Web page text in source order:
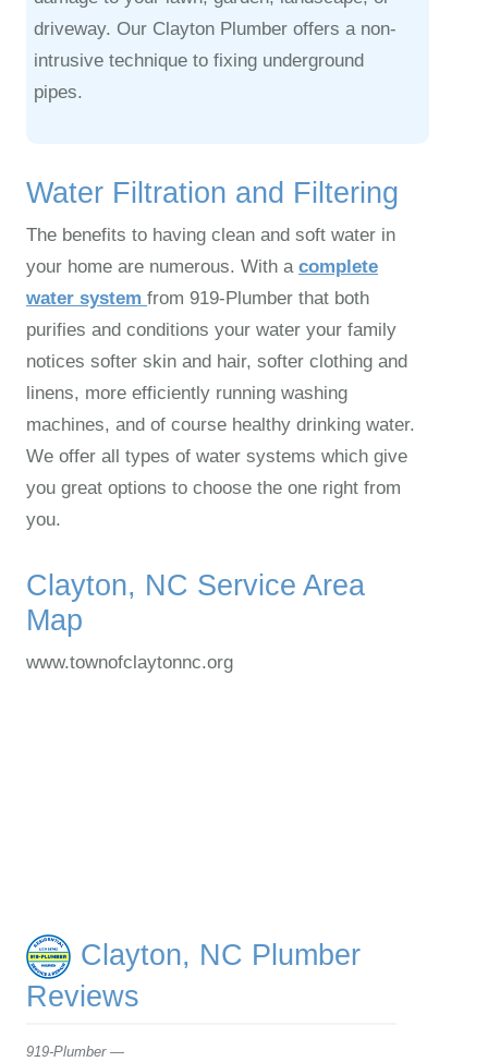
driveway. Our Clayton Plumber offers a non-
intrusive technique to fixing underground
pipes.
Water Filtration and Filtering
The benefits to having clean and soft water in
your home are numerous. With a complete
water system from 919‑Plumber that both
purifies and conditions your water your family
notices softer skin and hair, softer clothing and
linens, more efficiently running washing
machines, and of course healthy drinking water.
We offer all types of water systems which give
you great options to choose the one right from
you.
Clayton, NC Service Area
Map
www.townofclaytonnc.org
Clayton, NC Plumber
Reviews
919-Plumber —